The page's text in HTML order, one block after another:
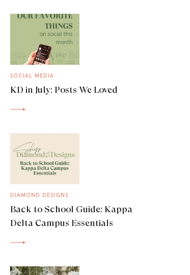
SOCIAL MEDIA
KD in July: Posts We Loved
DIAMOND DESIGNS
Back to School Guide: Kappa
Delta Campus Essentials